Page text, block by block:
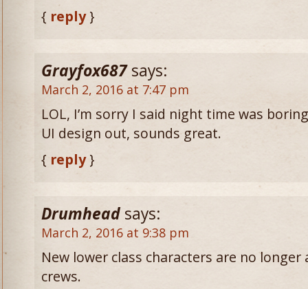
{ reply}
Grayfox687 says:
March 2, 2016 at 7:47 pm
LOL, I’m sorry I said night time was
UI design out, sounds great.
{ reply}
Drumhead says:
March 2, 2016 at 9:38 pm
New lower class characters are no
crews.